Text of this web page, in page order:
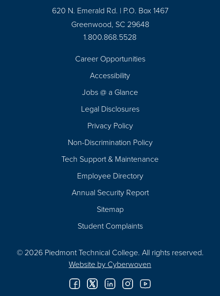
620 N. Emerald Rd. | P.O. Box 1467
Greenwood, SC 29648
1.800.868.5528
Career Opportunities
Accessibility
Jobs @ a Glance
Legal Disclosures
Privacy Policy
Non-Discrimination Policy
Tech Support & Maintenance
Employee Directory
Annual Security Report
Sitemap
Student Complaints
© 2026 Piedmont Technical College. All rights reserved.
Website by Cyberwoven